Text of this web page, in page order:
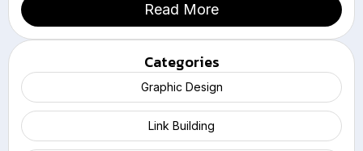
Read More
Categories
Graphic Design
Link Building